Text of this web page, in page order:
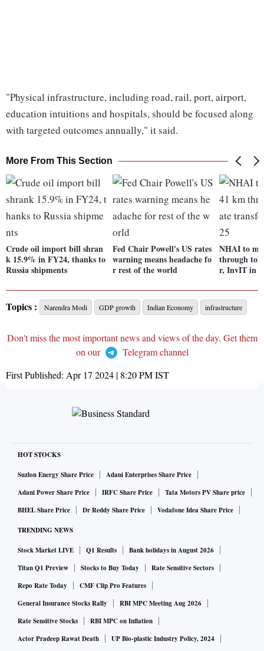
"Physical infrastructure, including road, rail, port, airport,
education intuitions and hospitals, should be focused along
with targeted outcomes annually," it said.
More From This Section
Crude oil import bill shran
k 15.9% in FY24, thanks to
Russia shipments
Fed Chair Powell's US rates
warning means headache fo
r rest of the world
NHAI to
through toll
r, InvIT in
Topics : Narendra Modi GDP growth Indian Economy infrastructure
Don't miss the most important news and views of the day. Get them
on our
Telegram channel
First Published: Apr 17 2024 | 8:20 PMIST
HOT STOCKS
Suzlon Energy Share Price
Adani Enterprises Share Price
Adani Power Share Price
IRFC Share Price
Tata Motors PV Share price
BHEL Share Price
Dr Reddy Share Price Vodafone Idea Share Price
TRENDING NEWS
Stock Market LIVE Q1 Results
Bank holidays in August 2026
Titan Q1 Preview
Stocks to Buy Today
Rate Sensitive Sectors
Repo Rate Today
CMF Clip Pro Features
General Insurance Stocks Rally
RBI MPC Meeting Aug 2026
Rate Sensitive Stocks
RBI MPC on Inflation
Actor Pradeep Rawat Death
UP Bio-plastic Industry Policy, 2024